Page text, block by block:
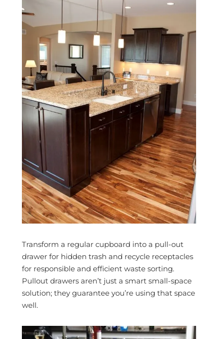
Transform a regular cupboard into a pull-out
drawer for hidden trash and recycle receptacles
for responsible and efficient waste sorting.
Pullout drawers aren’t just a smart small-space
solution; they guarantee you’re using that space
well.